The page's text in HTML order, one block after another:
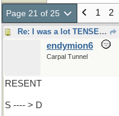
Page 21 of 25 1 2
Re: I was a lot TENSER ..
endymion6
Carpal Tunnel
RESENT
S ---- > D